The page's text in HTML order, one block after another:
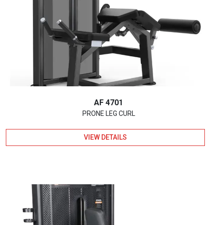
AF 4701
PRONE LEG CURL
VIEW DETAILS